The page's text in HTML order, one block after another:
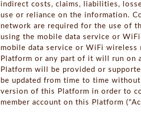
indirect costs, claims, liabilities,
use or reliance on the information.
network are required for the use of
using the mobile data service or
mobile data service or WiFi
Platform or any part of it will run on
Platform will be provided or
be updated from time to time
version of this Platform in order to
member account on this Platform